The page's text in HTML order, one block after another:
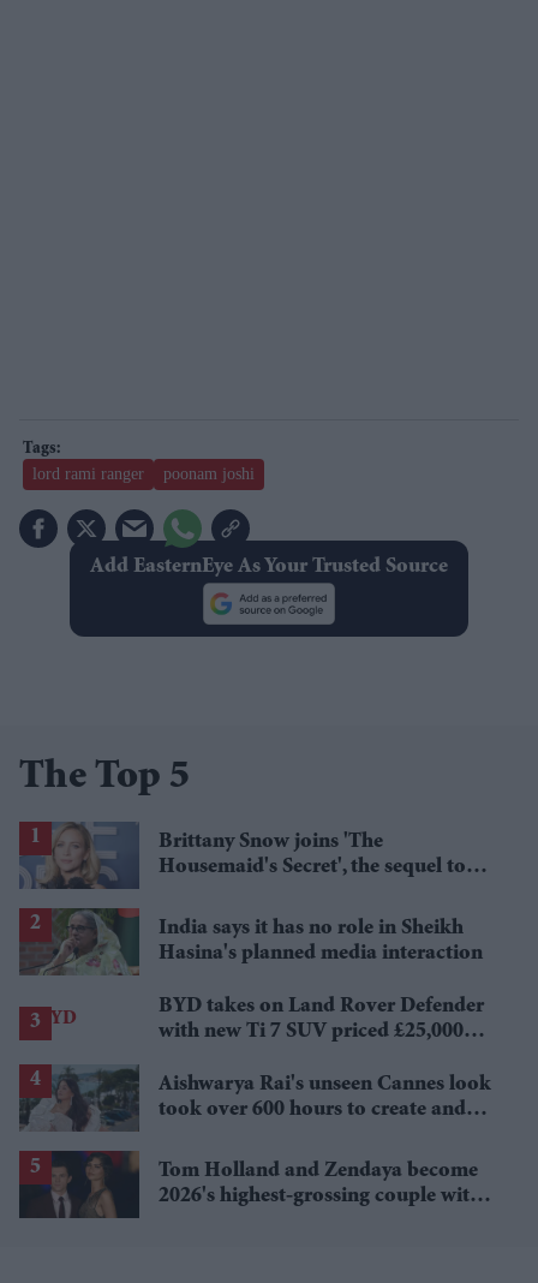
lord rami ranger poonam joshi
Add EasternEye As Your Trusted Source
The Top 5
Brittany Snow joins 'The
Housemaid's Secret', the sequel to
India says it has no role in Sheikh
Hasina's planned media interaction
BYD takes on Land Rover Defender
with new Ti 7 SUV priced £25,000
Aishwarya Rai's unseen Cannes look
took over 600 hours to create and
Tom Holland and Zendaya become
2026's highest-grossing couple with